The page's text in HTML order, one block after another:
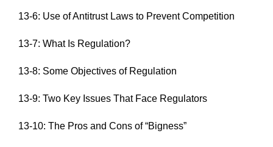
13-6: Use of Antitrust Laws to Prevent Competition
13-7: What Is Regulation?
13-8: Some Objectives of Regulation
13-9: Two Key Issues That Face Regulators
13-10: The Pros and Cons of “Bigness”